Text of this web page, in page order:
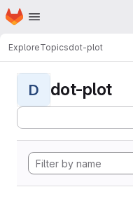
Skip to main content
Homepage
ExploreTopicsdot-plot
D dot-plot